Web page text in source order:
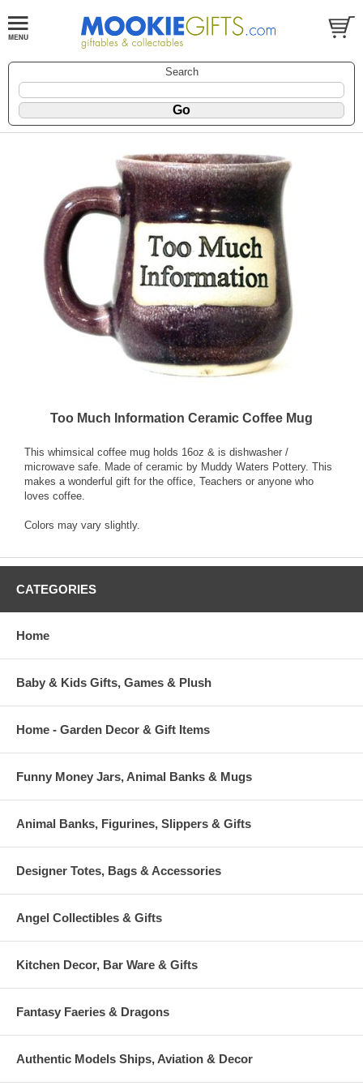
Search
Too Much Information Ceramic Coffee Mug
This whimsical coffee mug holds 16oz & is dishwasher /
microwave safe. Made of ceramic by Muddy Waters Pottery. This
makes a wonderful gift for the office, Teachers or anyone who
loves coffee.
Colors may vary slightly.
CATEGORIES
Home
Baby & Kids Gifts, Games & Plush
Home - Garden Decor & Gift Items
Funny Money Jars, Animal Banks & Mugs
Animal Banks, Figurines, Slippers & Gifts
Designer Totes, Bags & Accessories
Angel Collectibles & Gifts
Kitchen Decor, Bar Ware & Gifts
Fantasy Faeries & Dragons
Authentic Models Ships, Aviation & Decor